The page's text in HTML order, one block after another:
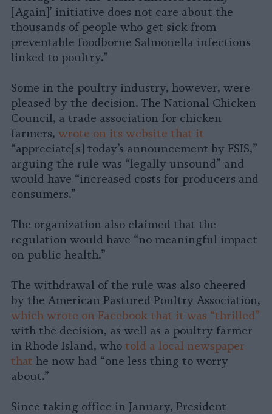
[Again]’ initiative does not care about the
thousands of people who get sick from
preventable foodborne Salmonella infections
linked to poultry.”
Some in the poultry industry, however, were
pleased by the decision. The National Chicken
Council, a trade association for chicken
farmers, wrote on its website that it
“appreciate[s] today’s announcement by FSIS,”
arguing the rule was “legally unsound” and
would have “increased costs for producers and
consumers.”
The organization also claimed that the
regulation would have “no meaningful impact
on public health.”
The withdrawal of the rule was also cheered
by the American Pastured Poultry Association,
which wrote on Facebook that it was “thrilled”
with the decision, as well as a poultry farmer
in Rhode Island, who told a local newspaper
that he now had “one less thing to worry
about.”
Since taking office in January, President